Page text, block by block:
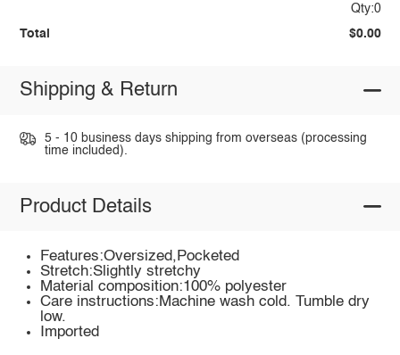
Qty:0
Total $0.00
Shipping & Return
5 - 10 business days shipping from overseas (processing
time included).
Product Details
Features:Oversized,Pocketed
Stretch:Slightly stretchy
Material composition:100% polyester
Care instructions:Machine wash cold. Tumble dry
low.
Imported